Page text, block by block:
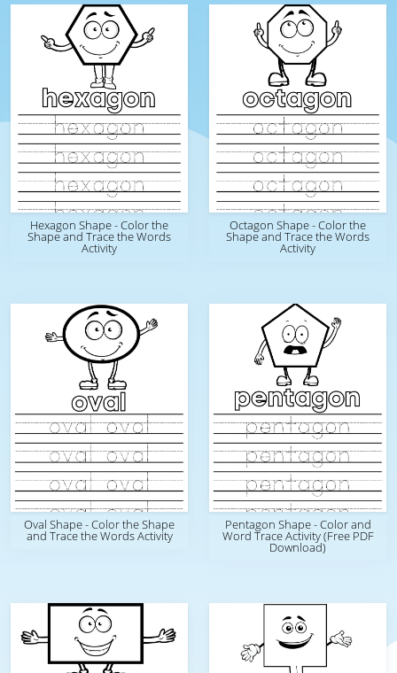
Hexagon Shape - Color the
Shape and Trace the Words
Activity
Octagon Shape - Color the
Shape and Trace the Words
Activity
Oval Shape - Color the Shape
and Trace the Words Activity
Pentagon Shape - Color and
Word Trace Activity (Free PDF
Download)